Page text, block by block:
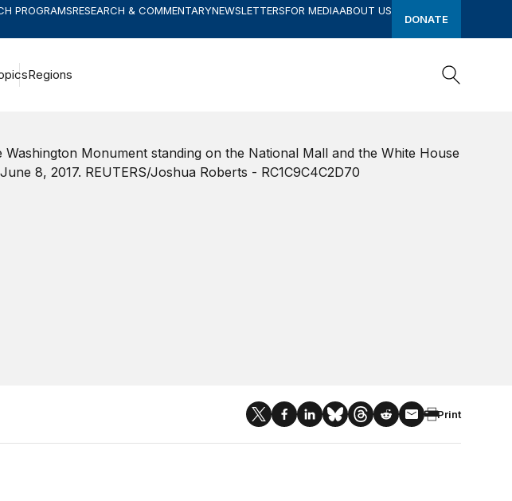
PROGRAMSRESEARCH & COMMENTARYNEWSLETTERSFOR MEDIAABOUT US
DONATE
Regions
Search
Print